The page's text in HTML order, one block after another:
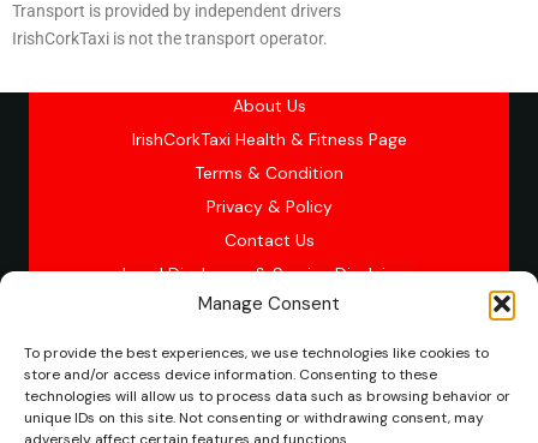
Manage Consent
To provide the best experiences, we use technologies like cookies to
store and/or access device information. Consenting to these
technologies will allow us to process data such as browsing behavior or
unique IDs on this site. Not consenting or withdrawing consent, may
Transport is provided by independent drivers
IrishCorkTaxi is not the transport operator.
About Us
IrishCorkTaxi Health & Fitness Page
Terms & Condition
Privacy & Policy
Contact Us
Legal Disclosure & Service Disclaimer
Copyright © 2026 Cork, Ireland Minibus Taxi service
“IrishCorkTaxi is a booking platform connecting passengers
with licensed independent SPSV drivers. Transport services